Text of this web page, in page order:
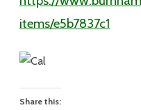
items/e5b7837c1
Share this: